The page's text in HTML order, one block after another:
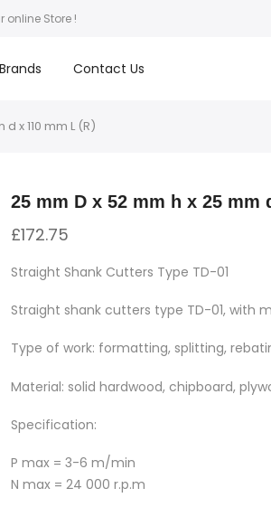
online Store !
Brands Contact Us
x 110 mm L (R)
25 mm D x 52 mm h x 25 mm
£172.75
Straight Shank Cutters Type TD-01
Straight shank cutters type TD-01, with
Type of work: formatting, splitting,
Material: solid hardwood, chipboard,
Specification:
P max = 3-6 m/min
N max = 24 000 r.p.m